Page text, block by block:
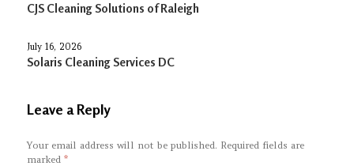
CJS Cleaning Solutions of Raleigh
July 16, 2026
Solaris Cleaning Services DC
Leave a Reply
Your email address will not be published. Required fields are
marked*